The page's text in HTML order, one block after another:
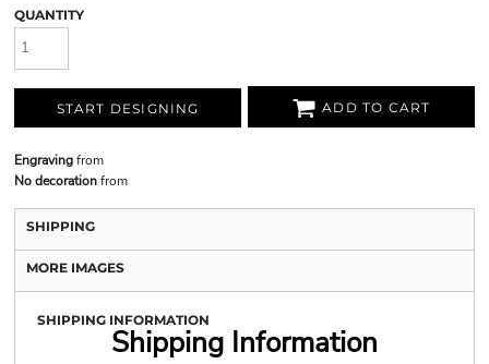
QUANTITY
START DESIGNING ADD TO CART
Engravingfrom
No decorationfrom
SHIPPING
MORE IMAGES
SHIPPING INFORMATION
Shipping Information